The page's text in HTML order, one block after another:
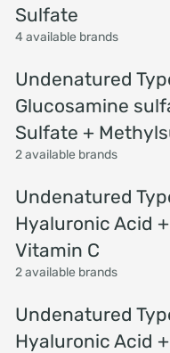
Sulfate
4 available brands
Undenatured
Glucosamine
Sulfate +
2 available brands
Undenatured
Hyaluronic Acid
Vitamin C
2 available brands
Undenatured
Hyaluronic Acid